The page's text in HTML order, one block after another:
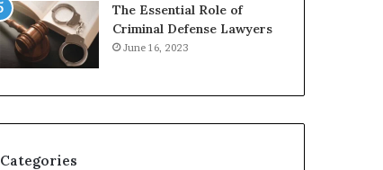
The Essential Role of
Criminal Defense Lawyers
June 16, 2023
Categories